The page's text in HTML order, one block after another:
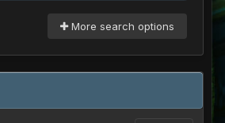
More search options